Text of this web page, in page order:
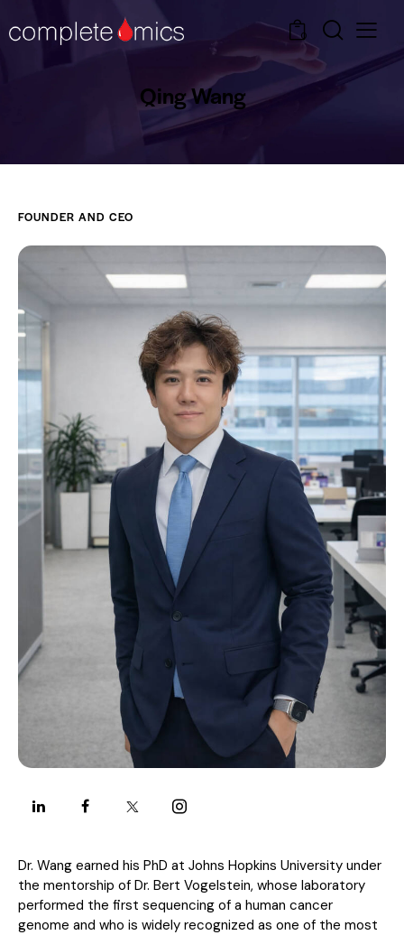
0
Qing Wang
FOUNDER AND CEO
Dr. Wang earned his PhD at Johns Hopkins University under
the mentorship of Dr. Bert Vogelstein, whose laboratory
performed the first sequencing of a human cancer
genome and who is widely recognized as one of the most